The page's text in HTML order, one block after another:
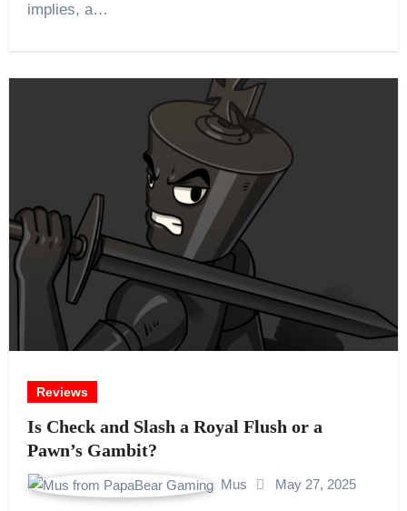
implies, a…
Reviews
Is Check and Slash a Royal Flush or a
Pawn’s Gambit?
Mus May 27, 2025